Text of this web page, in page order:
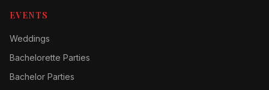
EVENTS
Weddings
Bachelorette Parties
Bachelor Parties